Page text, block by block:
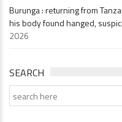
Burunga : returning from
his body found hanged,
2026
SEARCH